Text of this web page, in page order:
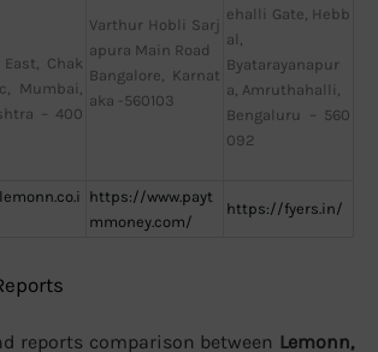
Chak
Mumbai,
– 400
Varthur Hobli Sarj
apura Main Road
Bangalore, Karnat
aka -560103
ehalli Gate, Hebb
al,
Byatarayanapur
a, Amruthahalli,
Bengaluru – 560
092
https://www.payt
mmoney.com/
https://fyers.in/
reports comparison between Lemonn,